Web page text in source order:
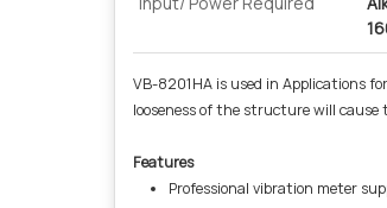
VB-8201HA is used in Applications
looseness of the structure will
Features
Professional vibration meter